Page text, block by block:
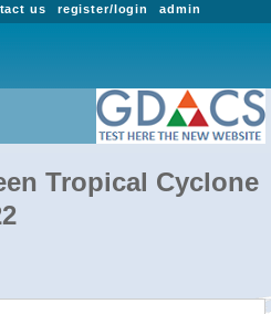
admin
register/login
us
Tropical Cyclone